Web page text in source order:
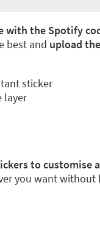
with the Spotify
best and upload
sticker
layer
to customise
you want without